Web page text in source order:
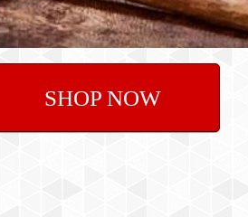
SHOP NOW